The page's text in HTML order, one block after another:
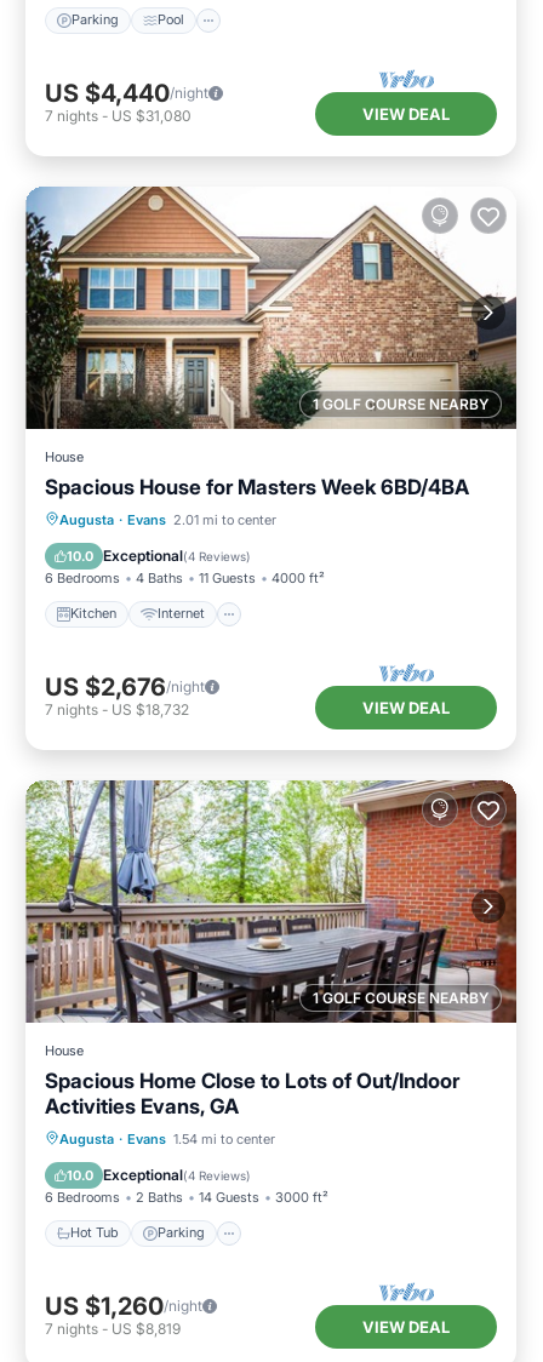
Parking Pool
US $4,440/night
7 nights - US $31,080 VIEW DEAL
1 GOLF COURSE NEARBY
House
Spacious House for Masters Week 6BD/4BA
Augusta · Evans 2.01 mi to center
10.0 Exceptional(4 Reviews)
6 Bedrooms 4 Baths 11 Guests 4000 ft²
Kitchen Internet
Kitchen Internet
Laundry
US $2,676/night
7 nights - US $18,732 VIEW DEAL
1 GOLF COURSE NEARBY
House
Spacious Home Close to Lots of Out/Indoor
Activities Evans, GA
Augusta · Evans 1.54 mi to center
10.0 Exceptional(4 Reviews)
6 Bedrooms 2 Baths 14 Guests 3000 ft²
Hot Tub Parking
Hot Tub Parking
US $1,260/night
7 nights - US $8,819 VIEW DEAL